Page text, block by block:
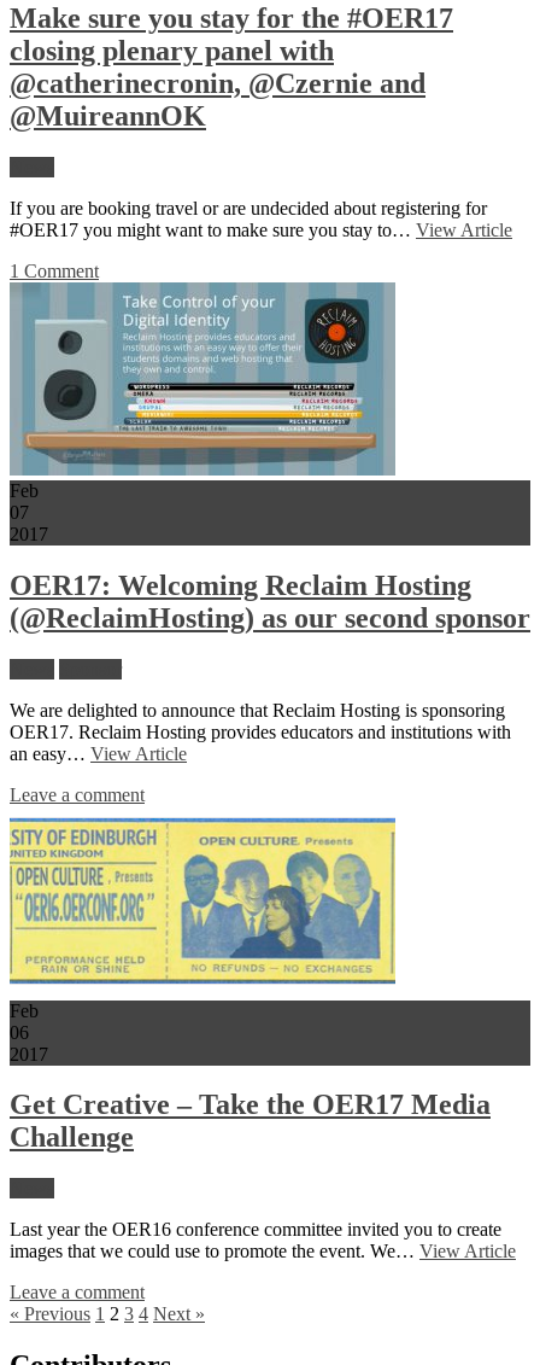
Make sure you stay for the #OER17
closing plenary panel with
@catherinecronin, @Czernie and
@MuireannOK
If you are booking travel or are undecided about registering for
#OER17 you might want to make sure you stay to… View Article
1 Comment
Feb
07
2017
OER17: Welcoming Reclaim Hosting
(@ReclaimHosting) as our second sponsor
We are delighted to announce that Reclaim Hosting is sponsoring
OER17. Reclaim Hosting provides educators and institutions with
an easy… View Article
Leave a comment
Feb
06
2017
Get Creative – Take the OER17 Media
Challenge
Last year the OER16 conference committee invited you to create
images that we could use to promote the event. We… View Article
Leave a comment
« Previous 1 2 3 4 Next »